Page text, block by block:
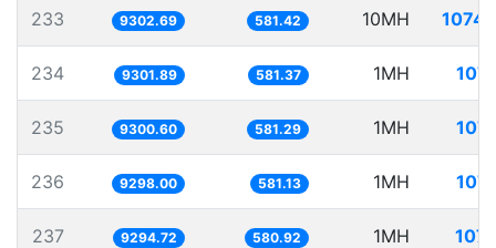
233 9302.69 581.42 10MH
234 9301.89 581.37 1MH
235 9300.60 581.29 1MH
236 9298.00 581.13 1MH
237 9294.72 580.92 1MH